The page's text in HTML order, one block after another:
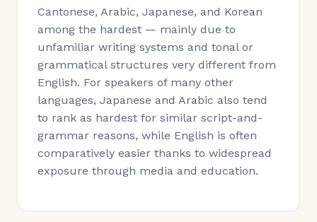
Cantonese, Arabic, Japanese, and Korean
among the hardest — mainly due to
unfamiliar writing systems and tonal or
grammatical structures very different from
English. For speakers of many other
languages, Japanese and Arabic also tend
to rank as hardest for similar script-and-
grammar reasons, while English is often
comparatively easier thanks to widespread
exposure through media and education.